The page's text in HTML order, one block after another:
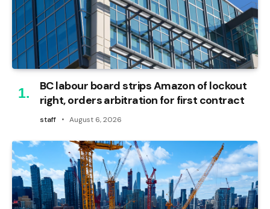
BC labour board strips Amazon of lockout
right, orders arbitration for first contract
staff August 6, 2026